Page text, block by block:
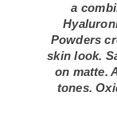
a
Powders
skin look.
on matte.
tones.